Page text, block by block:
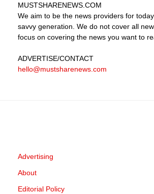
MUSTSHARENEWS.COM
We aim to be the news providers for
savvy generation. We do not cover all
focus on covering the news you want to
ADVERTISE/CONTACT
hello@mustsharenews.com
Advertising
About
Editorial Policy